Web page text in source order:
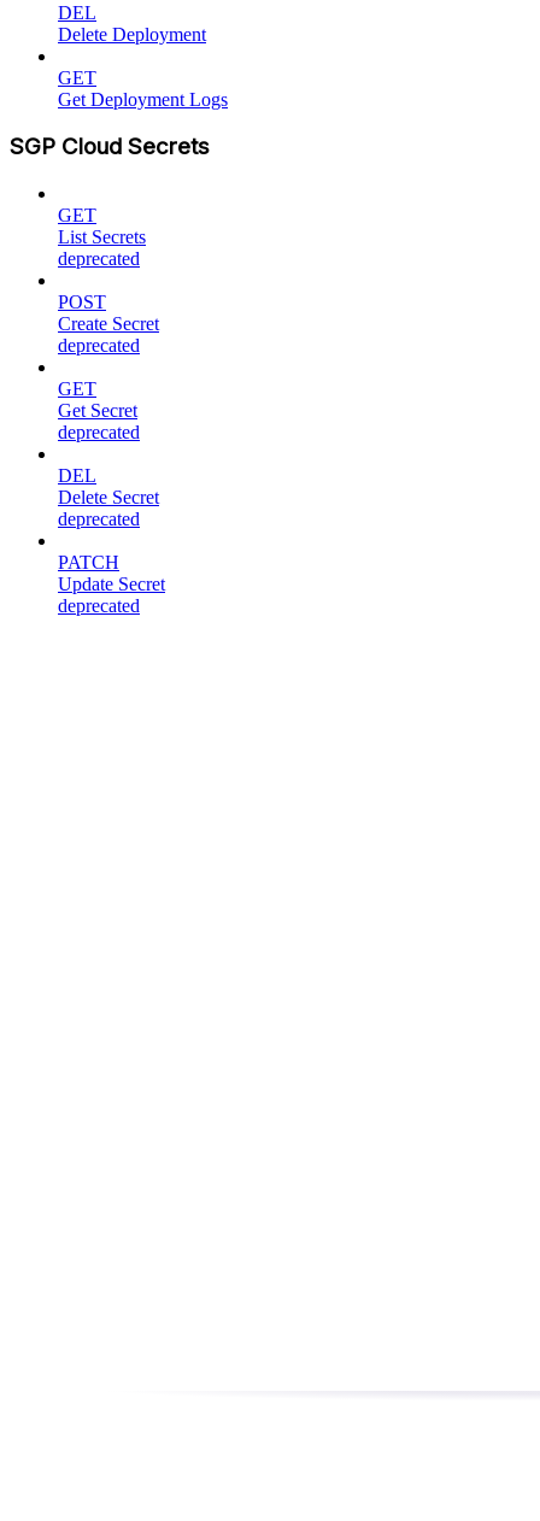
DEL
Delete Deployment
GET
Get Deployment Logs
SGP Cloud Secrets
GET
List Secrets
deprecated
POST
Create Secret
deprecated
GET
Get Secret
deprecated
DEL
Delete Secret
deprecated
PATCH
Update Secret
deprecated